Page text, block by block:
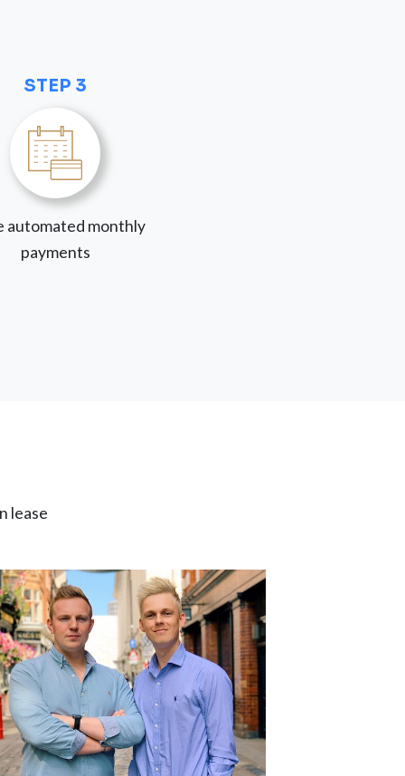
STEP 3
automated monthly
payments
lease